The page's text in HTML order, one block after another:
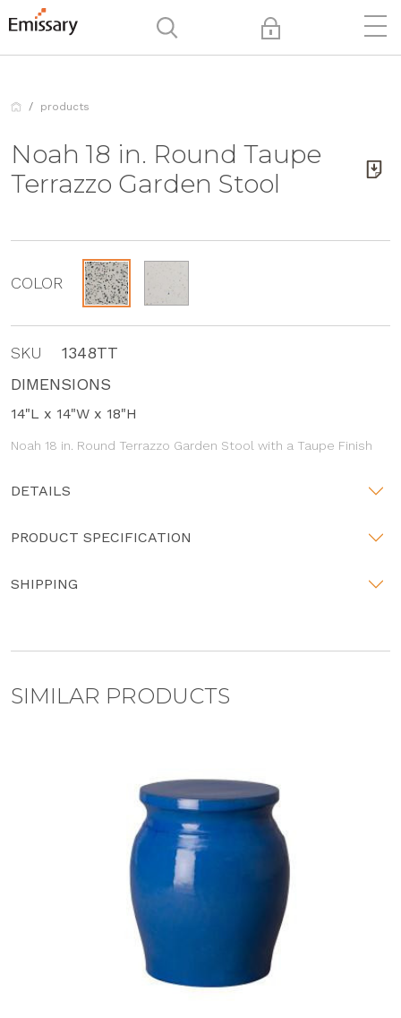
products
Noah 18 in. Round Taupe
Terrazzo Garden Stool
COLOR
SKU
1348TT
DIMENSIONS
14"L x 14"W x 18"H
Noah 18 in. Round Terrazzo Garden Stool with a Taupe Finish
DETAILS
PRODUCT SPECIFICATION
SHIPPING
SIMILAR PRODUCTS